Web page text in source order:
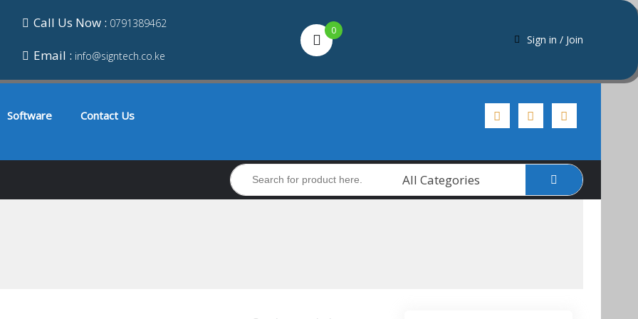
Call Us Now : 0791389462
Email : info@signtech.co.ke
0
Sign in / Join
Software Contact Us
All Categories